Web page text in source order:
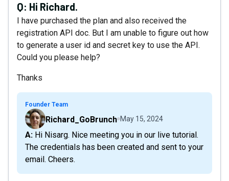
Q: Hi Richard.
I have purchased the plan and also received the
registration API doc. But I am unable to figure out how
to generate a user id and secret key to use the API.
Could you please help?
Thanks
Founder Team
Richard_GoBrunch May 15, 2024
A: Hi Nisarg. Nice meeting you in our live tutorial.
The credentials has been created and sent to your
email. Cheers.